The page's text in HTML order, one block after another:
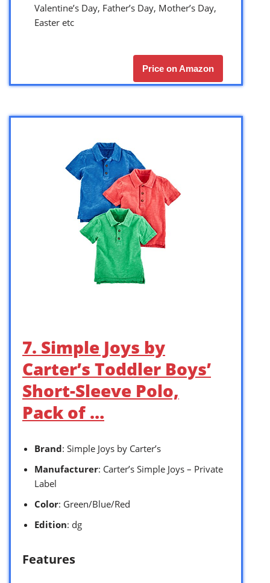
Valentine’s Day, Father’s Day, Mother’s Day,
Easter etc
Price on Amazon
7. Simple Joys by
Carter’s Toddler Boys’
Short-Sleeve Polo,
Pack of …
Brand: Simple Joys by Carter’s
Manufacturer: Carter’s Simple Joys – Private
Label
Color: Green/Blue/Red
Edition: dg
Features